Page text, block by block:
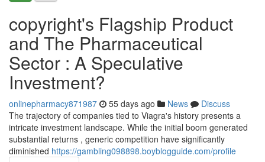
copyright's Flagship Product
and The Pharmaceutical
Sector : A Speculative
Investment?
onlinepharmacy871987 55 days ago News
Discuss
The trajectory of companies tied to Viagra's history presents a
intricate investment landscape. While the initial boom generated
substantial returns , generic competition have significantly
diminished https://gambling098898.boyblogguide.com/profile